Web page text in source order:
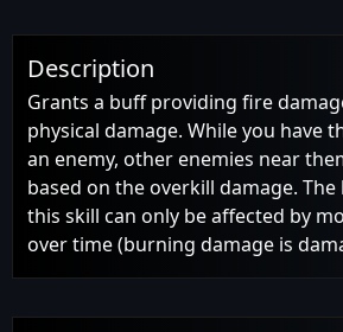
Description
Grants a buff providing fire
physical damage. While you have
an enemy, other enemies near
based on the overkill damage.
this skill can only be affected by
over time (burning damage is